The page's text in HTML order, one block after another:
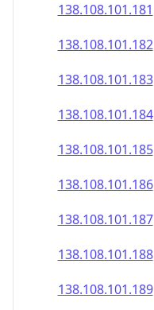
138.108.101.181
138.108.101.182
138.108.101.183
138.108.101.184
138.108.101.185
138.108.101.186
138.108.101.187
138.108.101.188
138.108.101.189